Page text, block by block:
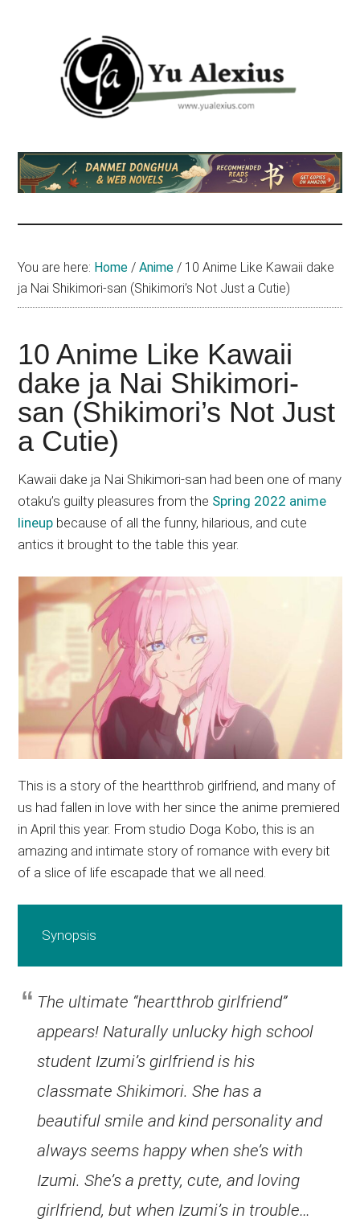
Yu
Alexius
am
Yu
about
Chinese
(donghua),
Japanese
animations;
sharing
anime
reviews,
updates,
and
recommendations.
You are here: Home / Anime / 10 Anime Like Kawaii dake
ja Nai Shikimori-san (Shikimori’s Not Just a Cutie)
10 Anime Like Kawaii
dake ja Nai Shikimori-
san (Shikimori’s Not Just
a Cutie)
Kawaii dake ja Nai Shikimori-san had been one of many
otaku’s guilty pleasures from the Spring 2022 anime
lineup because of all the funny, hilarious, and cute
antics it brought to the table this year.
This is a story of the heartthrob girlfriend, and many of
us had fallen in love with her since the anime premiered
in April this year. From studio Doga Kobo, this is an
amazing and intimate story of romance with every bit
of a slice of life escapade that we all need.
Synopsis
The ultimate “heartthrob girlfriend”
appears! Naturally unlucky high school
student Izumi’s girlfriend is his
classmate Shikimori. She has a
beautiful smile and kind personality and
always seems happy when she’s with
Izumi. She’s a pretty, cute, and loving
girlfriend, but when Izumi’s in trouble…